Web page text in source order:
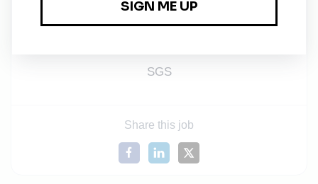
SGS
Share this job